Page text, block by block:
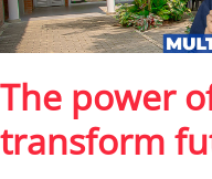
The power
transform